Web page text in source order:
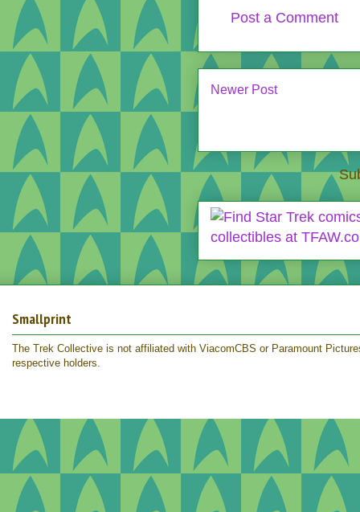
Post a Comment
Newer Post
Smallprint
The Trek Collective is not affiliated with ViacomCBS or Paramount
respective holders.